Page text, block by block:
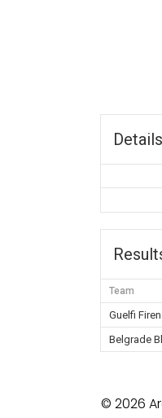
Details
Team
Guelfi
Belgrade
© 2026